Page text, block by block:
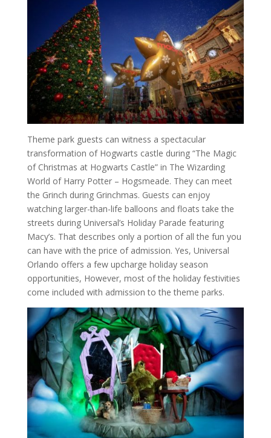
Theme park guests can witness a spectacular
transformation of Hogwarts castle during “The Magic
of Christmas at Hogwarts Castle” in The Wizarding
World of Harry Potter – Hogsmeade. They can meet
the Grinch during Grinchmas. Guests can enjoy
watching larger-than-life balloons and floats take the
streets during Universal’s Holiday Parade featuring
Macy’s. That describes only a portion of all the fun you
can have with the price of admission. Yes, Universal
Orlando offers a few upcharge holiday season
opportunities, However, most of the holiday festivities
come included with admission to the theme parks.